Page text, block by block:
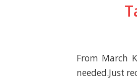
From March
needed.Just